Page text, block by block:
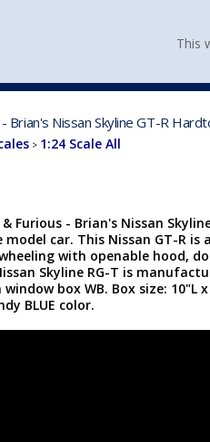
Brian's Nissan Skyline GT-R
> 1:24 Scale All
Furious - Brian's Nissan
car. This Nissan GT-R is
with openable hood,
Skyline RG-T is
box WB. Box size: 10"L x
BLUE color.
This